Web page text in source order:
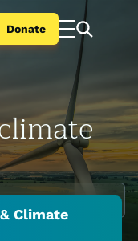
Donate
impacts are
Climate